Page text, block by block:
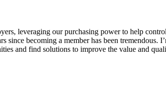
leveraging our purchasing power to help
since becoming a member has been
and find solutions to improve the value and